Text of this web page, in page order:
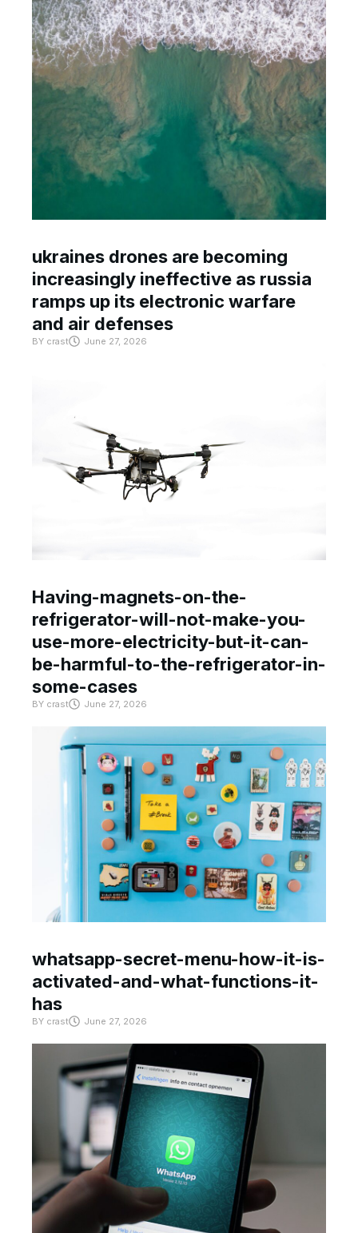
ukraines drones are becoming
increasingly ineffective as russia
ramps up its electronic warfare
and air defenses
BY crast June 27, 2026
Having-magnets-on-the-
refrigerator-will-not-make-you-
use-more-electricity-but-it-can-
be-harmful-to-the-refrigerator-in-
some-cases
BY crast June 27, 2026
whatsapp-secret-menu-how-it-is-
activated-and-what-functions-it-
has
BY crast June 27, 2026